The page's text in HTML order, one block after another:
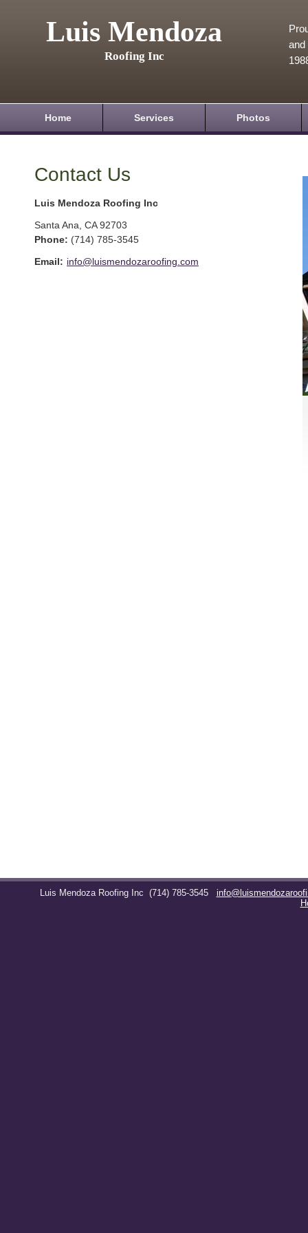
Luis Mendoza
Roofing Inc
and
Home Services Photos
Contact Us
Luis Mendoza Roofing Inc
Santa Ana CA 92703
Phone: (714) 785-3545
Email: info@luismendozaroofing.com
Luis Mendoza Roofing Inc (714) 785-3545